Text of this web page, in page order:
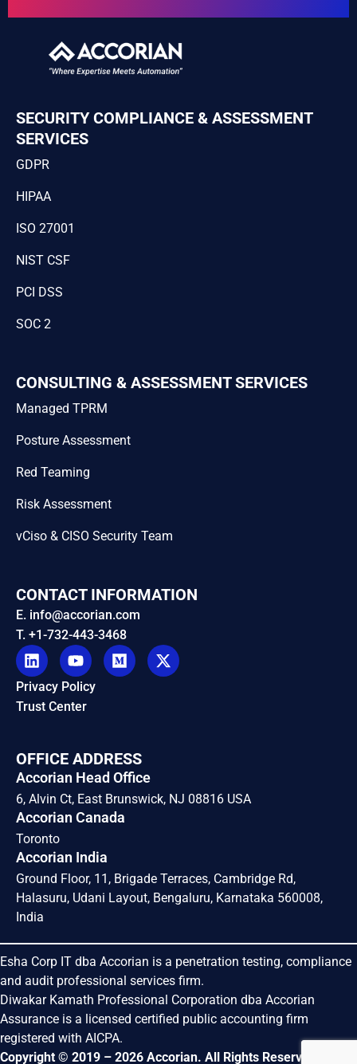
SECURITY COMPLIANCE & ASSESSMENT
SERVICES
GDPR
HIPAA
ISO 27001
NIST CSF
PCI DSS
SOC 2
CONSULTING & ASSESSMENT SERVICES
Managed TPRM
Posture Assessment
Red Teaming
Risk Assessment
vCiso & CISO Security Team
CONTACT INFORMATION
E. info@accorian.com
T. +1-732-443-3468
Privacy Policy
Trust Center
OFFICE ADDRESS
Accorian Head Office
6, Alvin Ct, East Brunswick, NJ 08816 USA
Accorian Canada
Toronto
Accorian India
Ground Floor, 11, Brigade Terraces, Cambridge Rd,
Halasuru, Udani Layout, Bengaluru, Karnataka 560008,
India
Esha Corp IT dba Accorian is a penetration testing, compliance
and audit professional services firm.
Diwakar Kamath Professional Corporation dba Accorian
Assurance is a licensed certified public accounting firm
registered with AICPA.
Copyright © 2019 – 2026 Accorian. All Rights Reserved.